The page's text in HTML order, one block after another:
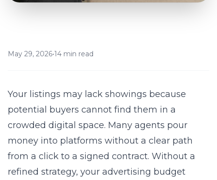
May 29, 2026•14 min read
Your listings may lack showings because
potential buyers cannot find them in a
crowded digital space. Many agents pour
money into platforms without a clear path
from a click to a signed contract. Without a
refined strategy, your advertising budget